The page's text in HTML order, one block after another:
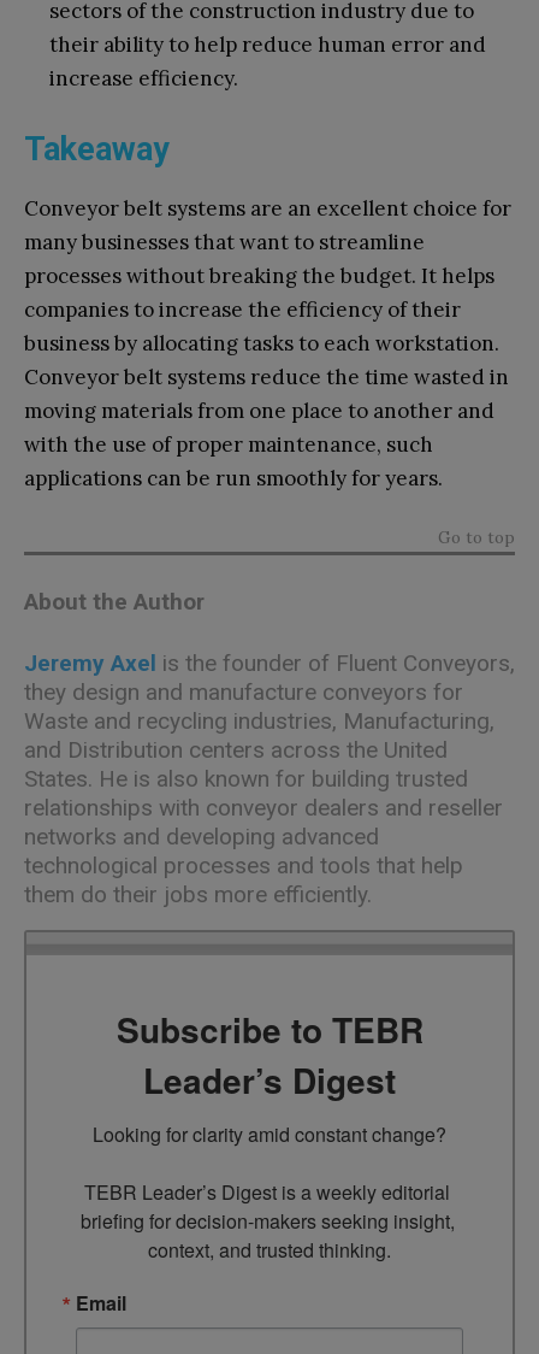
sectors of the construction industry due to
their ability to help reduce human error and
increase efficiency.
Takeaway
Conveyor belt systems are an excellent choice for
many businesses that want to streamline
processes without breaking the budget. It helps
companies to increase the efficiency of their
business by allocating tasks to each workstation.
Conveyor belt systems reduce the time wasted in
moving materials from one place to another and
with the use of proper maintenance, such
applications can be run smoothly for years.
Go to top
About the Author
Jeremy Axel is the founder of Fluent Conveyors,
they design and manufacture conveyors for
Waste and recycling industries, Manufacturing,
and Distribution centers across the United
States. He is also known for building trusted
relationships with conveyor dealers and reseller
networks and developing advanced
technological processes and tools that help
them do their jobs more efficiently.
Subscribe to TEBR
Leader’s Digest
Looking for clarity amid constant change?
TEBR Leader’s Digest is a weekly editorial
briefing for decision-makers seeking insight,
context, and trusted thinking.
Email